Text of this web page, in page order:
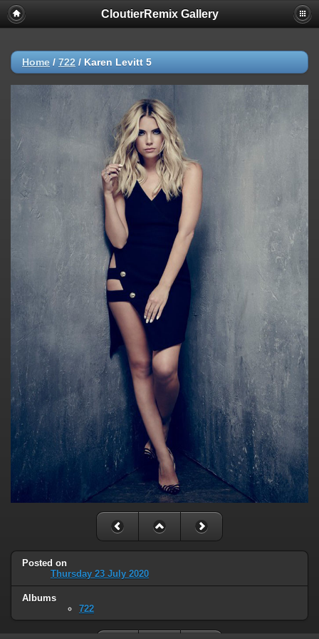
CloutierRemix Gallery
Home / 722 / Karen Levitt 5
Posted on
Thursday 23 July 2020
Albums
722